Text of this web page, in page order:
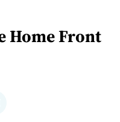
Home Front